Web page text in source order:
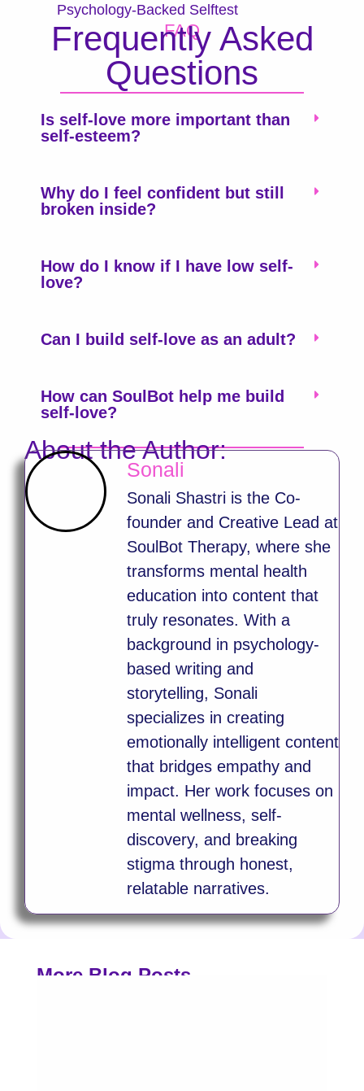
Psychology-Backed Selftest
FAQ
Frequently Asked
Questions
Is self-love more important than
self-esteem?
Why do I feel confident but still
broken inside?
How do I know if I have low self-
love?
Can I build self-love as an adult?
How can SoulBot help me build
self-love?
About the Author:
Sonali
Sonali Shastri is the Co-
founder and Creative Lead at
SoulBot Therapy, where she
transforms mental health
education into content that
truly resonates. With a
background in psychology-
based writing and
storytelling, Sonali
specializes in creating
emotionally intelligent content
that bridges empathy and
impact. Her work focuses on
mental wellness, self-
discovery, and breaking
stigma through honest,
relatable narratives.
More Blog Posts